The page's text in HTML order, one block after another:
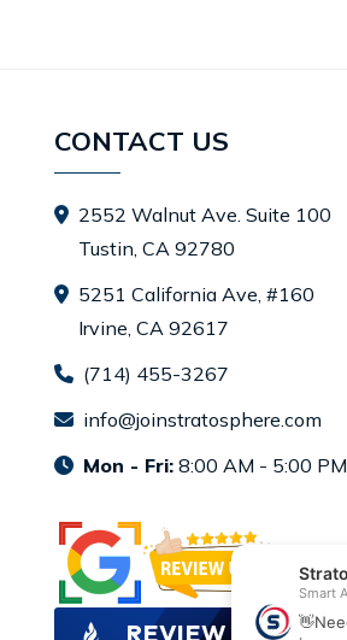
CONTACT US
2552 Walnut Ave. Suite 100
Tustin, CA 92780
5251 California Ave, #160
Irvine, CA 92617
(714) 455-3267
info@joinstratosphere.com
Mon - Fri: 8:00 AM - 5:00 PM
REVIEW US